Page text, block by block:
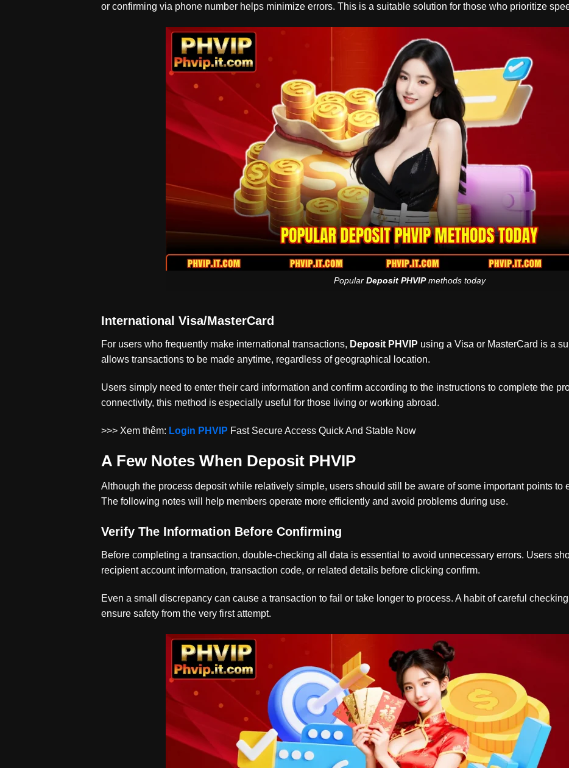
or confirming via phone number helps minimize errors. This is a suitable solution for those who prioritize
Popular Deposit PHVIPmethods today
International Visa/MasterCard
For users who frequently make international transactions, Deposit PHVIP using a Visa or MasterCard is a
allows transactions to be made anytime, regardless of geographical location.
Users simply need to enter their card information and confirm according to the instructions to complete the
connectivity, this method is especially useful for those living or working abroad.
>>> Xem thêm: Login PHVIP Fast Secure Access Quick And Stable Now
A Few Notes When Deposit PHVIP
Although the process deposit while relatively simple, users should still be aware of some important points to
The following notes will help members operate more efficiently and avoid problems during use.
Verify The Information Before Confirming
Before completing a transaction, double-checking all data is essential to avoid unnecessary errors. Users
recipient account information, transaction code, or related details before clicking confirm.
Even a small discrepancy can cause a transaction to fail or take longer to process. A habit of careful
ensure safety from the very first attempt.